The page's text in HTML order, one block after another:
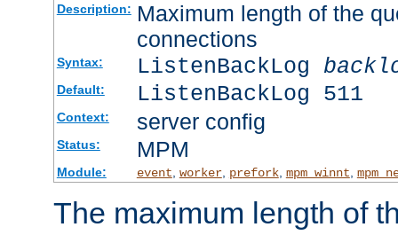
Description: Maximum length of the
connections
Syntax: ListenBackLog
Default: ListenBackLog 511
Context: server config
Status: MPM
Module: event, worker, prefork, mpm_winnt,
The maximum length of